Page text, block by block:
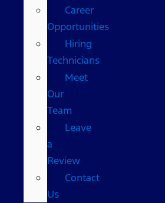
Career
Opportunities
Hiring
Technicians
Meet
Our
Team
Leave
a
Review
Contact
Us